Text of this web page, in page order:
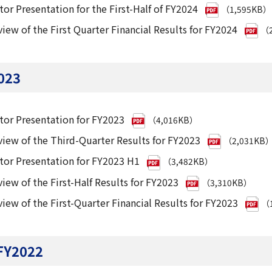
Presentation for the First-Half of FY2024 （1,595KB）
of the First Quarter Financial Results for FY2024
Presentation for FY2023 （4,016KB）
of the Third-Quarter Results for FY2023 （2,031KB
Presentation for FY2023 H1 （3,482KB）
of the First-Half Results for FY2023 （3,310KB）
of the First-Quarter Financial Results for FY2023